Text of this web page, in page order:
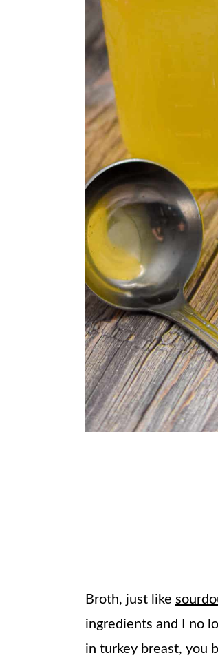
Broth, just like
ingredients and I no
in turkey breast, you